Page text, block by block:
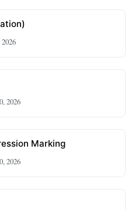
2026
Marking
2026